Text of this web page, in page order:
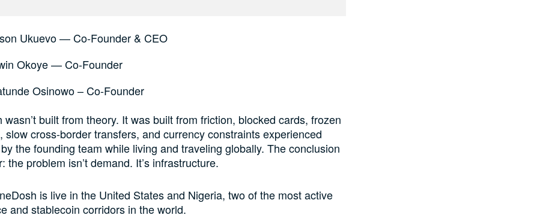
Ukuevo — Co-Founder & CEO
Okoye — Co-Founder
Osinowo – Co-Founder
wasn’t built from theory. It was built from friction, blocked cards, frozen
slow cross-border transfers, and currency constraints experienced
the founding team while living and traveling globally. The conclusion
the problem isn’t demand. It’s infrastructure.
is live in the United States and Nigeria, two of the most active
and stablecoin corridors in the world.